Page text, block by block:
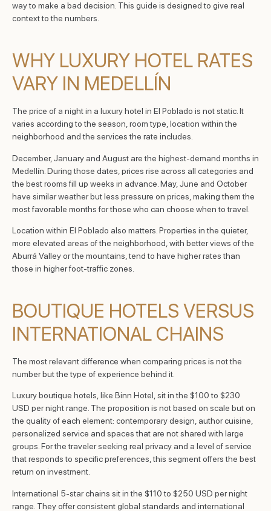
way to make a bad decision. This guide is designed to give real
context to the numbers.
WHY LUXURY HOTEL RATES
VARY IN MEDELLÍN
The price of a night in a luxury hotel in El Poblado is not static. It
varies according to the season, room type, location within the
neighborhood and the services the rate includes.
December, January and August are the highest-demand months in
Medellín. During those dates, prices rise across all categories and
the best rooms fill up weeks in advance. May, June and October
have similar weather but less pressure on prices, making them the
most favorable months for those who can choose when to travel.
Location within El Poblado also matters. Properties in the quieter,
more elevated areas of the neighborhood, with better views of the
Aburrá Valley or the mountains, tend to have higher rates than
those in higher foot-traffic zones.
BOUTIQUE HOTELS VERSUS
INTERNATIONAL CHAINS
The most relevant difference when comparing prices is not the
number but the type of experience behind it.
Luxury boutique hotels, like Binn Hotel, sit in the $100 to $230
USD per night range. The proposition is not based on scale but on
the quality of each element: contemporary design, author cuisine,
personalized service and spaces that are not shared with large
groups. For the traveler seeking real privacy and a level of service
that responds to specific preferences, this segment offers the best
return on investment.
International 5-star chains sit in the $110 to $250 USD per night
range. They offer consistent global standards and international